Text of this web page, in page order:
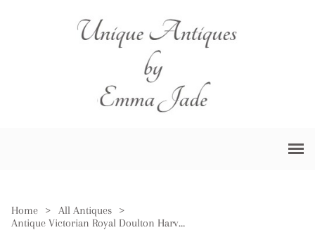
Home > All Antiques
>
Antique Victorian Royal Doulton Harvest Jug